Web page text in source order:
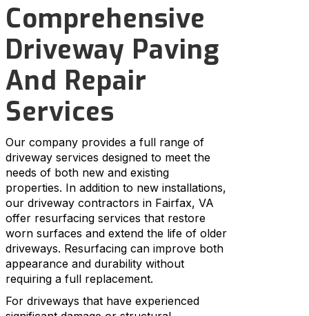
Comprehensive
Driveway Paving
And Repair
Services
Our company provides a full range of
driveway services designed to meet the
needs of both new and existing
properties. In addition to new installations,
our driveway contractors in Fairfax, VA
offer resurfacing services that restore
worn surfaces and extend the life of older
driveways. Resurfacing can improve both
appearance and durability without
requiring a full replacement.
For driveways that have experienced